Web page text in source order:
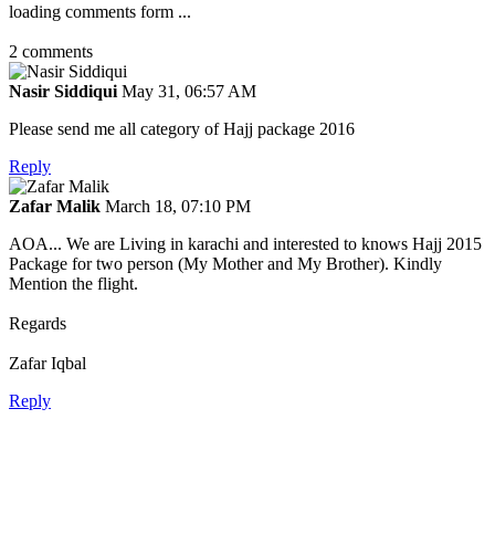
loading comments form ...
2 comments
Nasir Siddiqui May 31, 06:57 AM
Please send me all category of Hajj package 2016
Reply
Zafar Malik March 18, 07:10 PM
AOA... We are Living in karachi and interested to knows Hajj 2015
Package for two person (My Mother and My Brother). Kindly
Mention the flight.
Regards
Zafar Iqbal
Reply